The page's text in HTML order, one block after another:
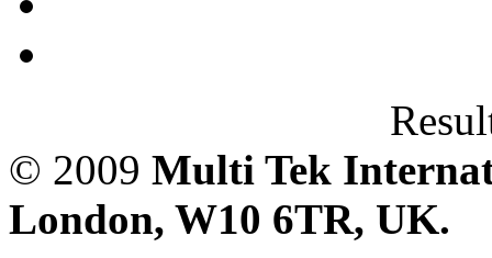
© 2009 Multi Tek
London, W10 6TR, UK.